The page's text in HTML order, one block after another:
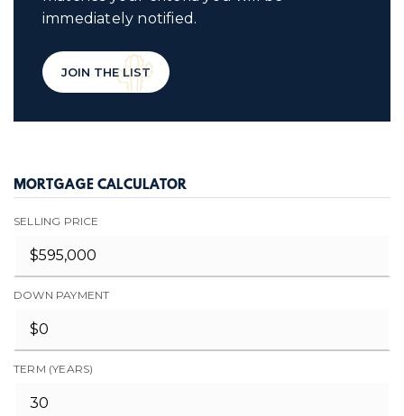
immediately notified.
JOIN THE LIST
MORTGAGE CALCULATOR
SELLING PRICE
DOWN PAYMENT
TERM (YEARS)